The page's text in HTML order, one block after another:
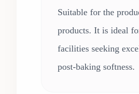
Suitable for the
products. It is ideal
facilities seeking
post-baking softness.